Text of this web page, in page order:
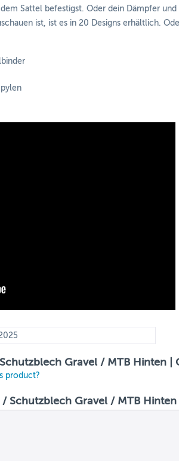
Sattel befestigst. Oder dein Dämpfer
ist, ist es in 20 Designs erhältlich.
Gravel / MTB Hinten |
product?
Schutzblech Gravel / MTB Hinten